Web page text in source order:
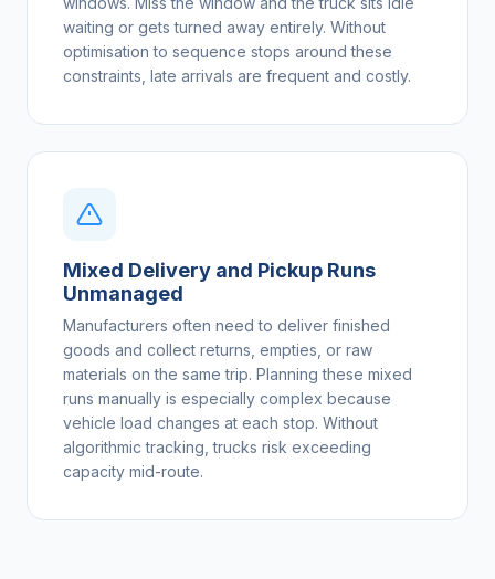
waiting or gets turned away entirely. Without
optimisation to sequence stops around these
constraints, late arrivals are frequent and costly.
Mixed Delivery and Pickup Runs
Unmanaged
Manufacturers often need to deliver finished
goods and collect returns, empties, or raw
materials on the same trip. Planning these mixed
runs manually is especially complex because
vehicle load changes at each stop. Without
algorithmic tracking, trucks risk exceeding
capacity mid-route.